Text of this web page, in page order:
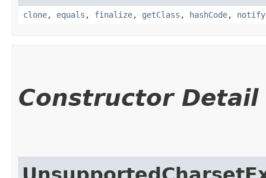
clone, equals , finalize, getClass , hashCode, notify
Constructor Detail